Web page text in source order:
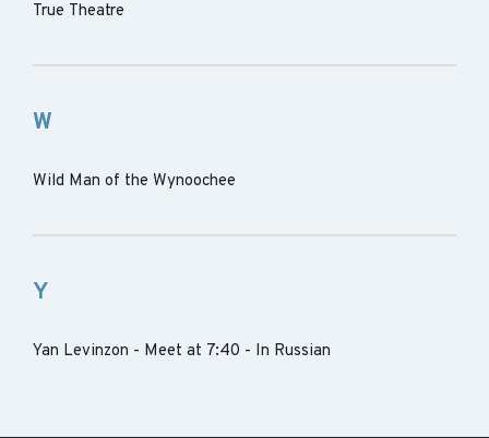
True Theatre
W
Wild Man of the Wynoochee
Y
Yan Levinzon - Meet at 7:40 - In Russian